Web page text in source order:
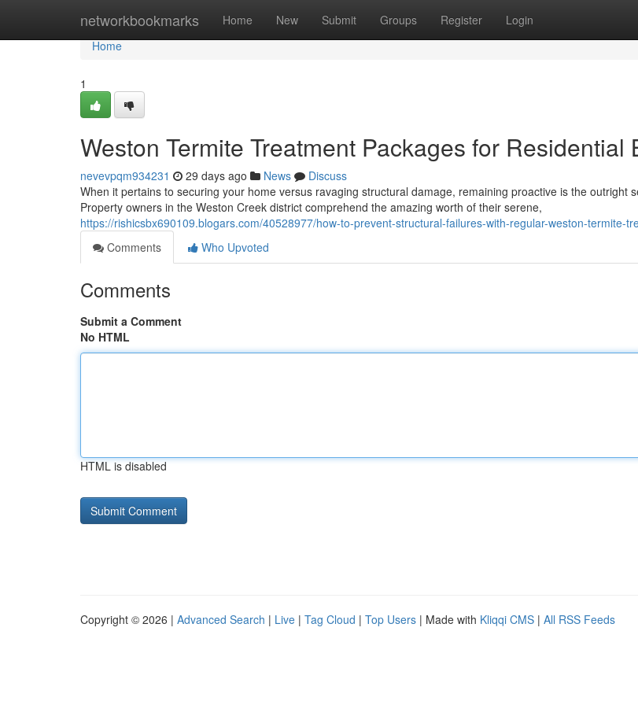
networkbookmarks Home New Submit Groups Register Login
Home
Home
1
Weston Termite Treatment Packages for Residential
nevevpqm934231 29 days ago News
Discuss
When it pertains to securing your home versus ravaging structural damage, remaining proactive is the outright
Property owners in the Weston Creek district comprehend the amazing worth of their serene,
https://rishicsbx690109.blogars.com/40528977/how-to-prevent-structural-failures-with-regular-weston-termite-
Comments
Who Upvoted
Comments
Submit a Comment
No HTML
HTML is disabled
Copyright © 2026 | Advanced Search | Live | Tag Cloud | Top Users | Made with Kliqqi CMS | All RSS Feeds